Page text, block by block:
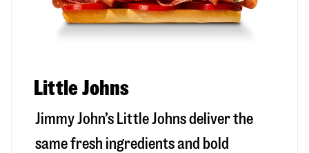
Little Johns
Jimmy John’s Little Johns deliver the
same fresh ingredients and bold